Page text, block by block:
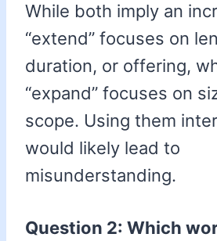
While both imply an
“extend” focuses on
duration, or offering,
“expand” focuses on
scope. Using them
would likely lead to
misunderstanding.
Question 2: Which